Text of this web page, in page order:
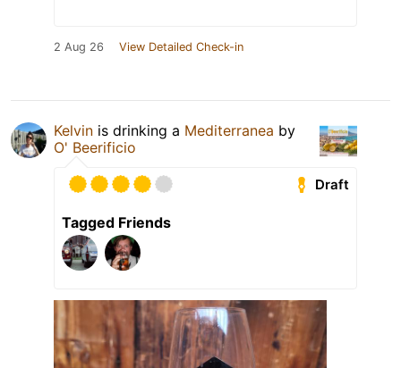
2 Aug 26 View Detailed Check-in
Kelvin is drinking a Mediterranea by
O' Beerificio
Draft
Tagged Friends